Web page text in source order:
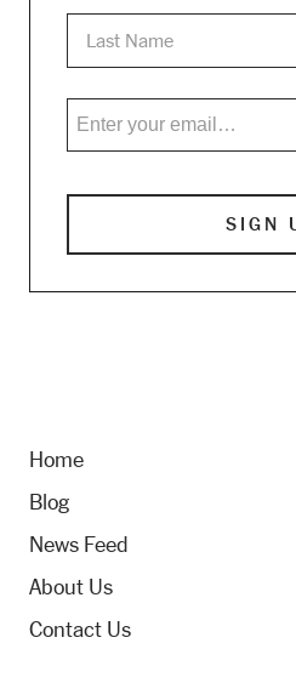
Home
Blog
News Feed
About Us
Contact Us